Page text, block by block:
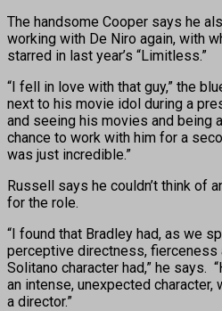
The handsome Cooper says he
working with De Niro again, with
starred in last year’s “Limitless.”
“I fell in love with that guy,” the
next to his movie idol during a
and seeing his movies and being
chance to work with him for a
was just incredible.”
Russell says he couldn’t think of
for the role.
“I found that Bradley had, as we
perceptive directness, fierceness
Solitano character had,” he says.
an intense, unexpected
a director.”